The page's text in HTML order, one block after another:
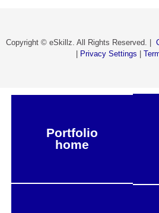
Copyright © eSkillz. All Rights Reserved. |
Privacy Settings
Portfolio
home